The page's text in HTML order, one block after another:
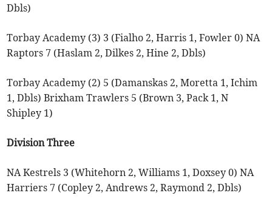
Dbls)
Torbay Academy (3) 3 (Fialho 2, Harris 1, Fowler 0) NA
Raptors 7 (Haslam 2, Dilkes 2, Hine 2, Dbls)
Torbay Academy (2) 5 (Damanskas 2, Moretta 1, Ichim
1, Dbls) Brixham Trawlers 5 (Brown 3, Pack 1, N
Shipley 1)
Division Three
NA Kestrels 3 (Whitehorn 2, Williams 1, Doxsey 0) NA
Harriers 7 (Copley 2, Andrews 2, Raymond 2, Dbls)